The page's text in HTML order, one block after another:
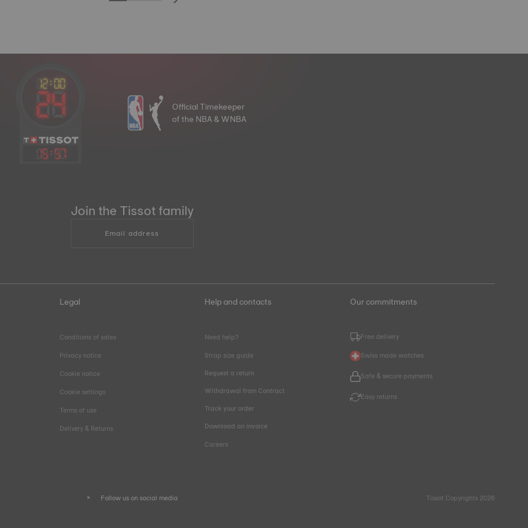
15:57
Official Timekeeper
of the NBA & WNBA
Join the Tissot family
Email address
Legal
Conditions of sales
Privacy notice
Cookie notice
Cookie settings
Terms of use
Delivery & Returns
Help and contacts
Need help?
Strap size guide
Request a return
Withdrawal from Contract
Track your order
Download an invoice
Careers
Our commitments
Free delivery
Swiss made watches
Safe & secure payments
Easy returns
Follow us on social media Tissot Copyrights 2026